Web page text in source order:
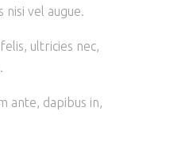
nisi vel augue.
ultricies nec,
ante, dapibus in,